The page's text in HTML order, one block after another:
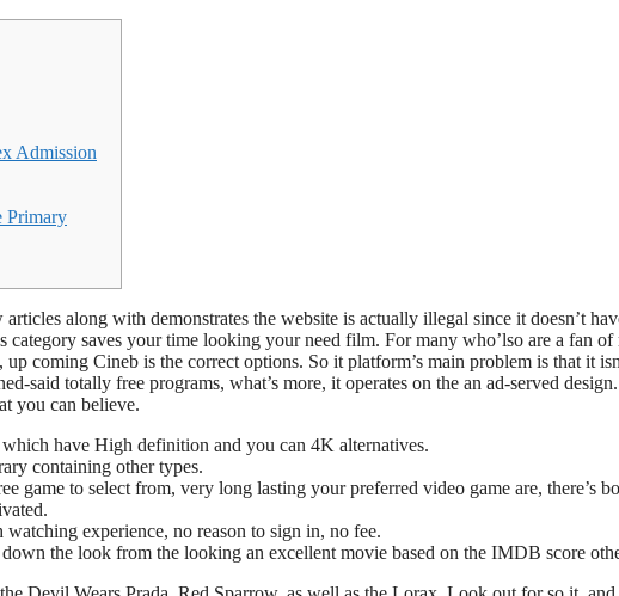
Admission
Primary
along with demonstrates the website is actually illegal since it doesn’t
category saves your time looking your need film. For many who’lso are a fan
coming Cineb is the correct options. So it platform’s main problem is that it
said totally free programs, what’s more, it operates on the an ad-served
you can believe.
which have High definition and you can 4K alternatives.
containing other types.
game to select from, very long lasting your preferred video game are, there’s
experience, no reason to sign in, no fee.
the look from the looking an excellent movie based on the IMDB score